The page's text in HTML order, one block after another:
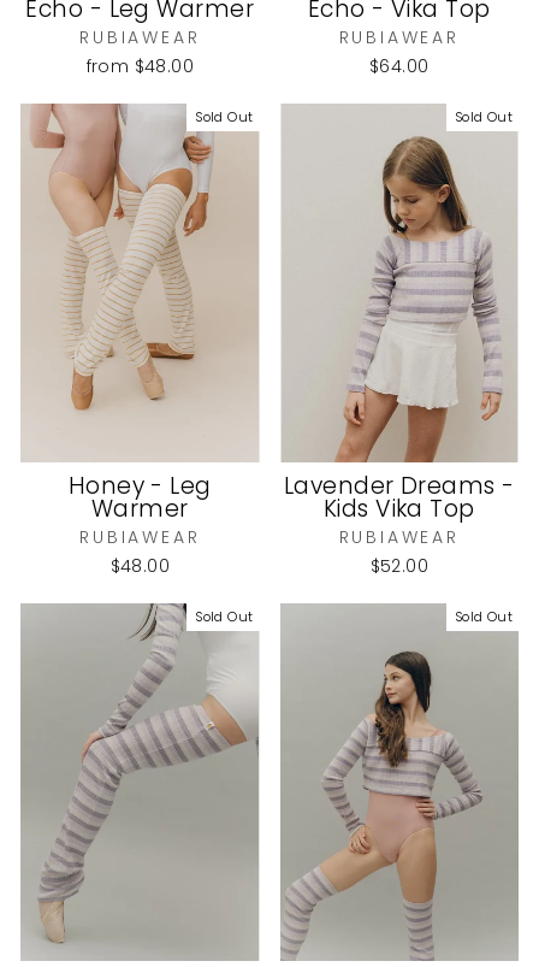
Echo - Leg Warmer
RUBIAWEAR
from $48.00
Echo - Vika Top
RUBIAWEAR
$64.00
Sold Out
Honey - Leg
Warmer
RUBIAWEAR
$48.00
Sold Out
Lavender Dreams -
Kids Vika Top
RUBIAWEAR
$52.00
Sold Out Sold Out